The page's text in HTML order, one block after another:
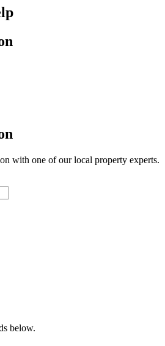
with one of our local property experts.
below.